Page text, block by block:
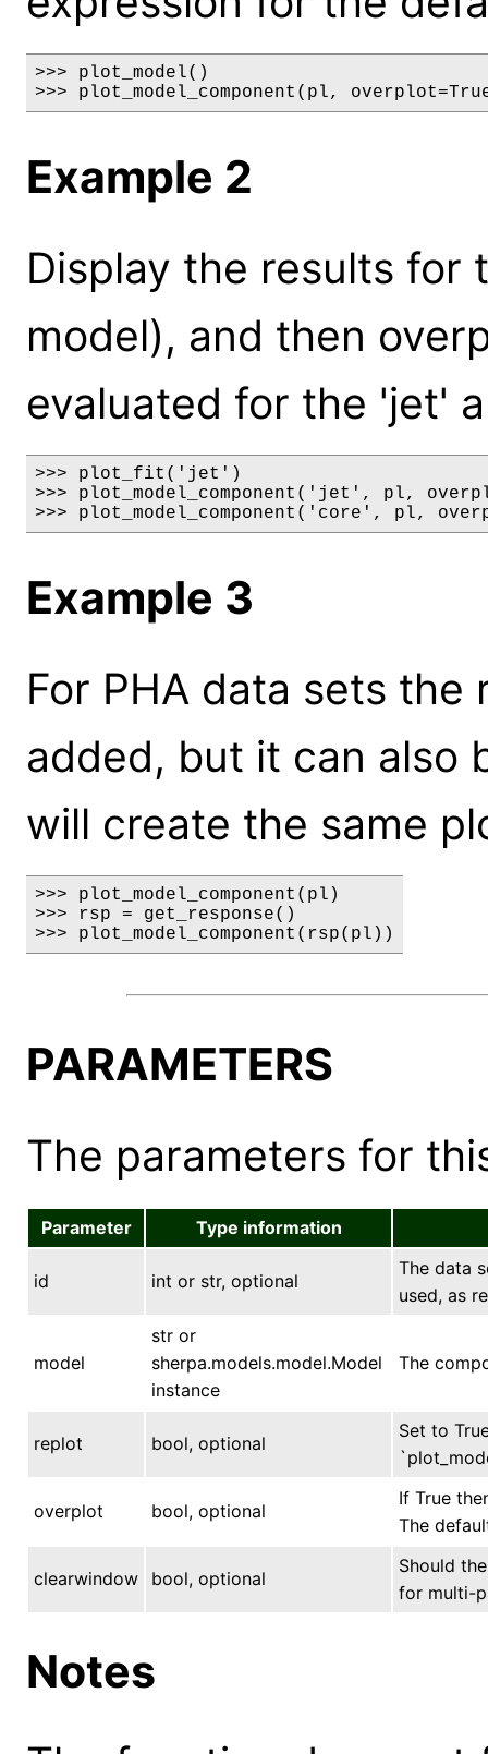
>>> plot_model()
>>> plot_model_component(pl,
Example 2
Display the results for
model), and then
evaluated for the 'jet'
>>> plot_fit('jet')
>>> plot_model_component('jet', pl,
>>> plot_model_component('core', pl,
Example 3
For PHA data sets
added, but it can also
will create the same
>>> plot_model_component(pl)
>>> rsp = get_response()
>>> plot_model_component(rsp(pl))
PARAMETERS
The parameters for
Parameter Type information
id int or str, optional
The data
used, as
model
str or
sherpa.models.model.Model
instance
The
replot bool, optional
Set to
overplot bool, optional
If True
The
clearwindow bool, optional
Should
for multi-
Notes